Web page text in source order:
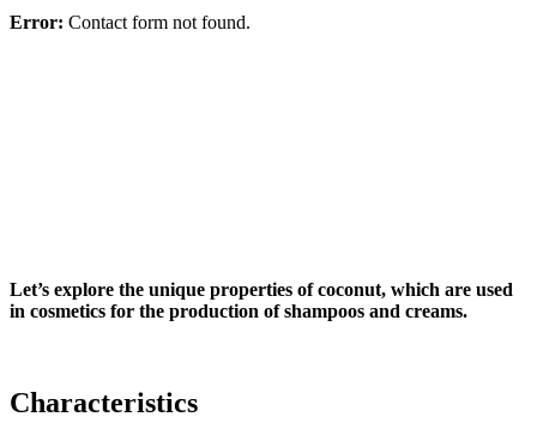
Error: Contact form not found.
Let’s explore the unique properties of coconut, which are used
in cosmetics for the production of shampoos and creams.
Characteristics